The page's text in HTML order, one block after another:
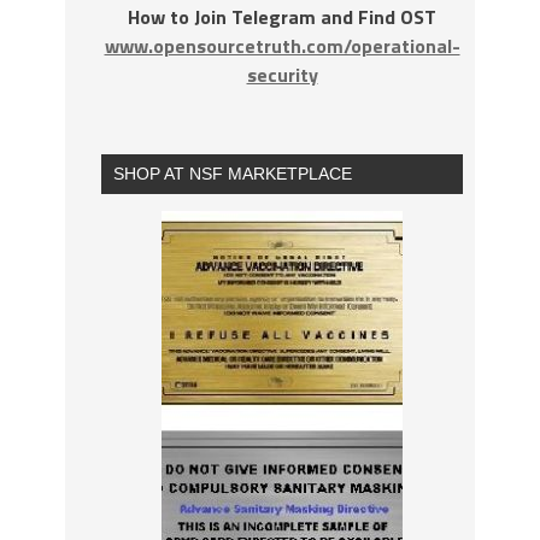
How to Join Telegram and Find OST
www.opensourcetruth.com/operational-
security
SHOP AT NSF MARKETPLACE